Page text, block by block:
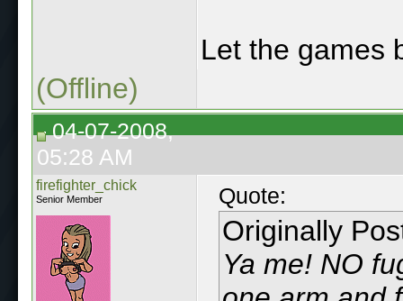
Let the games
(Offline)
04-07-2008,
05:28 AM
firefighter_chick
Senior Member Quote:
Originally
Ya me! NO